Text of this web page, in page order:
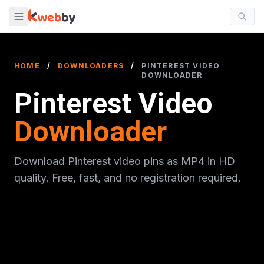
HOME / DOWNLOADERS /
PINTEREST VIDEO
DOWNLOADER
Pinterest Video
Downloader
Download Pinterest video pins as MP4 in HD
quality. Free, fast, and no registration required.